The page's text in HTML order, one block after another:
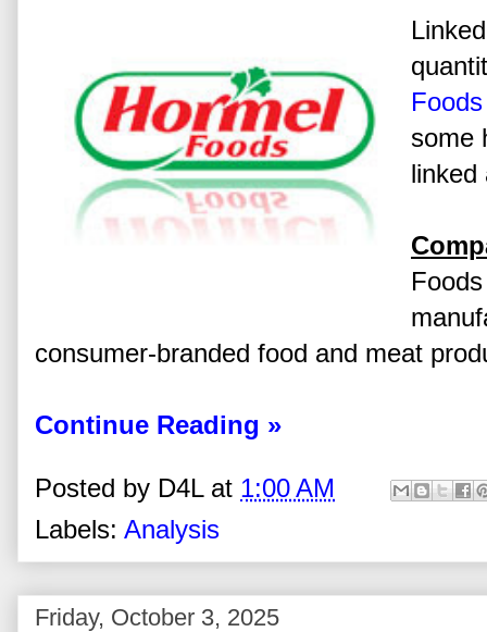
some
linked
consumer-branded food and meat
Continue Reading »
Posted by D4L at 1:00 AM
Labels: Analysis
Friday, October 3, 2025